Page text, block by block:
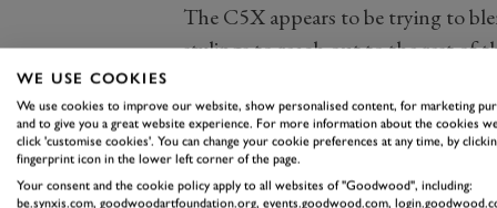
The C5X appears to be trying to
stylings to reach out to the rest of
plastic surrounds making it seem
The front is excellent, an absolute
to work. It has super slim upper
legal ones on the original Tesla
WE USE COOKIES
We use cookies to improve our website, show personalised content, for marketing
and to give you a great website experience. For more information about the cookies
click 'customise cookies'. You can change your cookie preferences at any time, by
fingerprint icon in the lower left corner of the page.
Your consent and the cookie policy apply to all websites of "Goodwood", including:
be.synxis.com, goodwoodartfoundation.org, events.goodwood.com,